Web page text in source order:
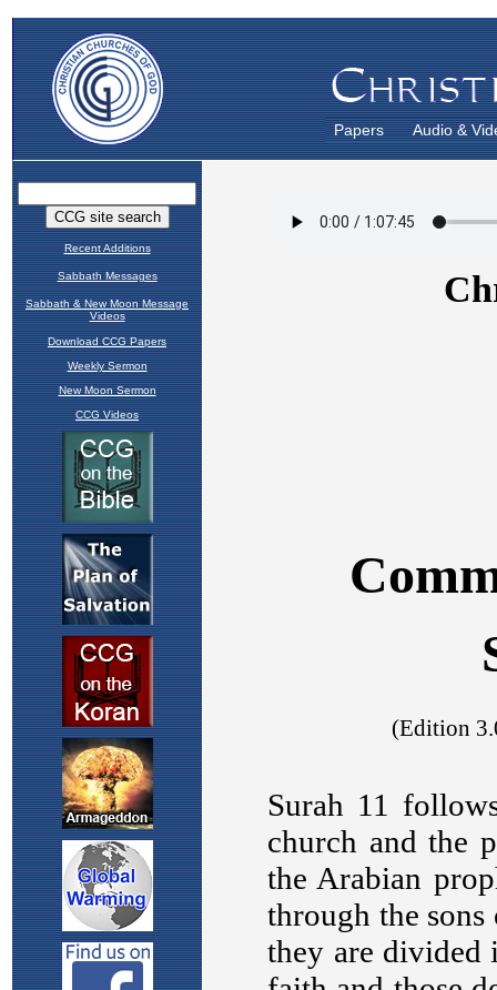
Papers Audio &
Recent Additions
Sabbath Messages
Sabbath & New Moon Message
Videos
Download CCG Papers
Weekly Sermon
New Moon Sermon
CCG Videos